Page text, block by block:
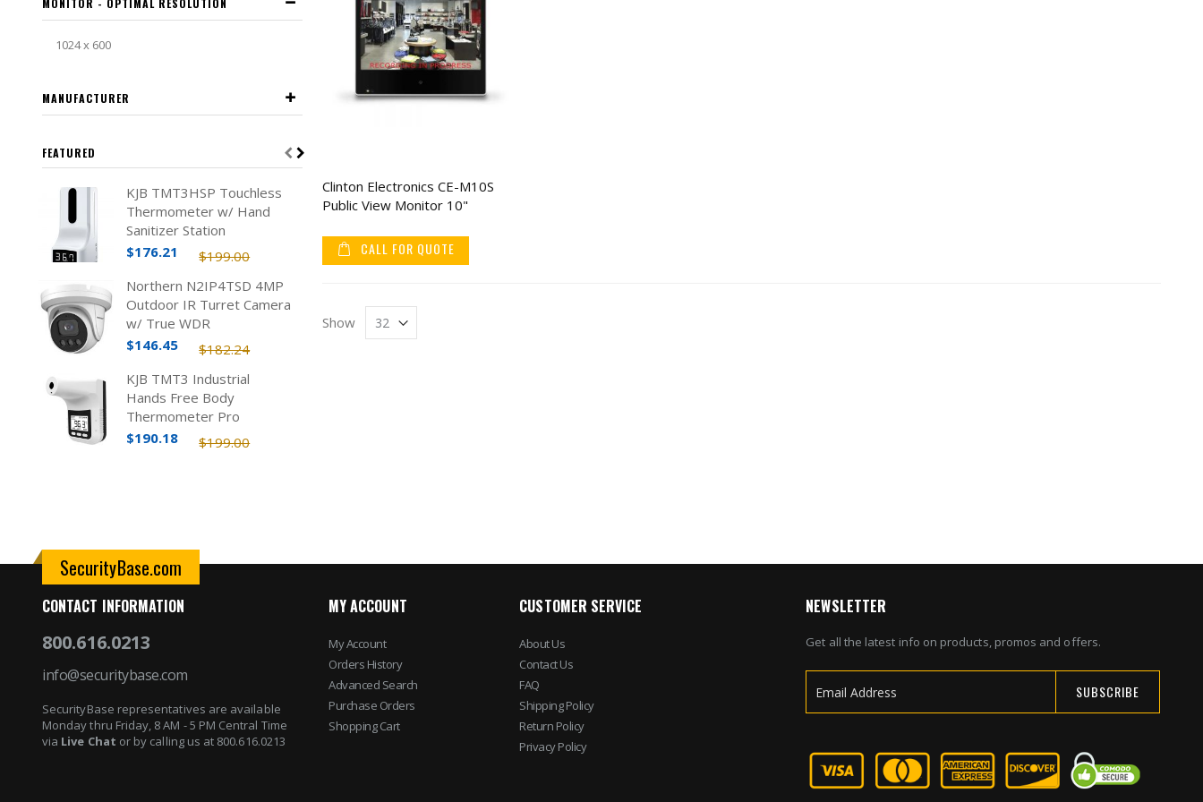
Clinton Electronics CE-M10S
Public View Monitor 10"
CALL FOR QUOTE
Show
MONITOR - OPTIMAL RESOLUTION
1024 x 600
MANUFACTURER
FEATURED
KJB TMT3HSP Touchless
Thermometer w/ Hand
Sanitizer Station
$199.00
$176.21
Northern N2IP4TSD 4MP
Outdoor IR Turret Camera
w/ True WDR
$182.24
$146.45
KJB TMT3 Industrial
Hands Free Body
Thermometer Pro
$199.00
$190.18
KJB TMT2WM Body
Temperature Scanner
$993.60
Measurement Camera
$712.60
SecurityBase.com
CONTACT INFORMATION
800.616.0213
info@securitybase.com
SecurityBase representatives are available
Monday thru Friday, 8 AM - 5 PM Central Time
via Live Chat or by calling us at 800.616.0213
MY ACCOUNT
My Account
Orders History
Advanced Search
Purchase Orders
Shopping Cart
CUSTOMER SERVICE
About Us
Contact Us
FAQ
Shipping Policy
Return Policy
Privacy Policy
NEWSLETTER
Get all the latest info on products, promos and offers.
for
Our
Newsletter:
SUBSCRIBE